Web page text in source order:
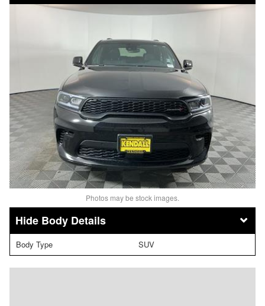
Photos may be stock images.
Body Details
Body Type SUV